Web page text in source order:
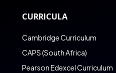
CURRICULA
Cambridge Curriculum
CAPS (South Africa)
Pearson Edexcel Curriculum